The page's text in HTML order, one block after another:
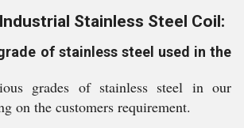
Stainless Steel Coil:
of stainless steel used in the
grades of stainless steel in our
on the customers requirement.